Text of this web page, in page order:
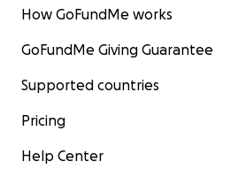
How GoFundMe works
GoFundMe Giving Guarantee
Supported countries
Pricing
Help Center